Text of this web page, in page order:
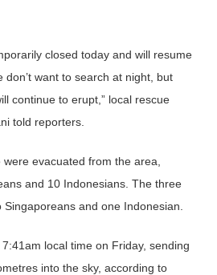
closed today and will resume
want to search at night, but
continue to erupt,” local rescue
told reporters.
evacuated from the area,
and 10 Indonesians. The three
and one Indonesian.
local time on Friday, sending
into the sky, according to